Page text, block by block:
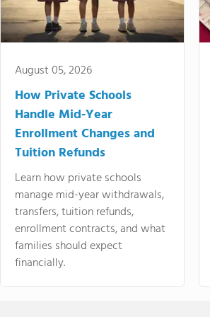
August 05, 2026
How Private Schools
Handle Mid-Year
Enrollment Changes and
Tuition Refunds
Learn how private schools
manage mid-year withdrawals,
transfers, tuition refunds,
enrollment contracts, and what
families should expect
financially.